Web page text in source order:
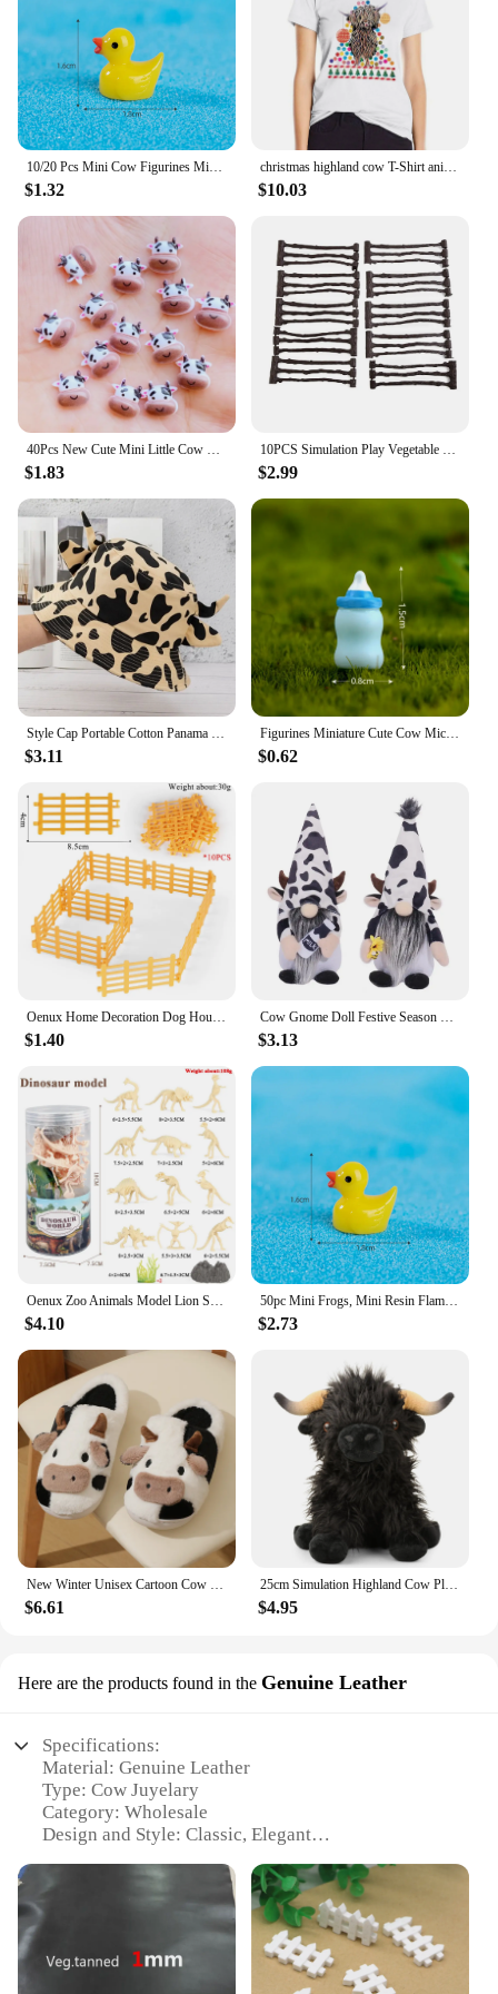
$1.32
christmas highland cow T-Shirt anime clothes lady clothes Blouse Aesthetic clothing T-shirt Women
$10.03
40Pcs New Cute Mini Little Cow Resin Figurine Crafts Flatback Cabochon Ornament Jewelry Making Hairwear Accessories
$1.83
10PCS Simulation Play Vegetable Fence Cow Farm Ranch Model Fence Pasture Panel Gates Animals Home Decoration Miniature Model Toy
$2.99
Style Cap Portable Cotton Panama Hat Horns Sun Protection Outdoor Beach Cap Cow Pattern Cap Basin Hat Sun Hat Women Bucket Hat
$3.11
Figurines Miniature Cute Cow Micro Landscape Resin Ornaments For Home Decoration Animal Room Decor DIY Gardening Accessories
$0.62
Oenux Home Decoration Dog House Equestrian Fencing Palm Farm Cow Horse Animal Model Action Figures Miniature Cute Kid Toy Gift
$1.40
Cow Gnome Doll Festive Season Gnome Charming Cow Gnome Plush Ornaments for Farmhouse Home Decor Black White Patterned Cattle
$3.13
Oenux Zoo Animals Model Lion Shark Bee T-REX Penguin Cow Horse Hen Action Figures Cute Education Miniature Playset Kid Toy Gift
$4.10
50pc Mini Frogs, Mini Resin Flamingo Ducks ,Mini Resin Ducks Cow ,Mini Resin Ducks with Glasses for DIY Craft Garden Home Decor
$2.73
New Winter Unisex Cartoon Cow Warm Plush Slippers Couple's Indoor Non-slip House Slides Men And Women Toe Wrap Home Cotton Shoes
$6.61
25cm Simulation Highland Cow Plush Animal Doll Soft Stuffed Highland Cow Plush Toy Kawaii Kids Baby Gifts Toy Home Room Decor
$4.95
Here are the products found in the Genuine Leather
Specifications:
Material: Genuine Leather
Type: Cow Juyelary
Category: Wholesale
Design and Style: Classic, Elegant
Shape and Size: Variety of Sets Available
Performance and Property: Durable, Long-Lasting
|Wholesale|